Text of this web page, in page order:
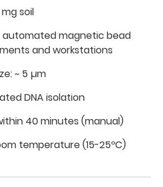
soil
automated magnetic bead
and workstations
~ 5 µm
DNA isolation
40 minutes (manual)
temperature (15-25ºC)